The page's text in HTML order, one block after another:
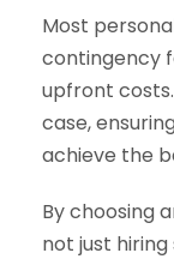
Most
contingency
upfront
case,
achieve the
By choosing
not just